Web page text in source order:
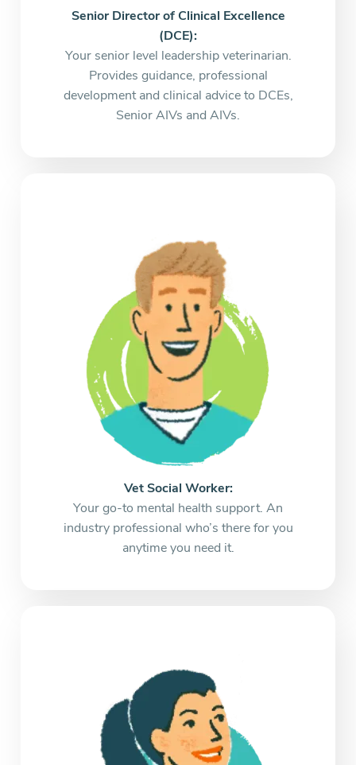
Senior Director of Clinical Excellence
(DCE):
Your senior level leadership veterinarian.
Provides guidance, professional
development and clinical advice to DCEs,
Senior AIVs and AIVs.
Vet Social Worker:
Your go-to mental health support. An
industry professional who’s there for you
anytime you need it.